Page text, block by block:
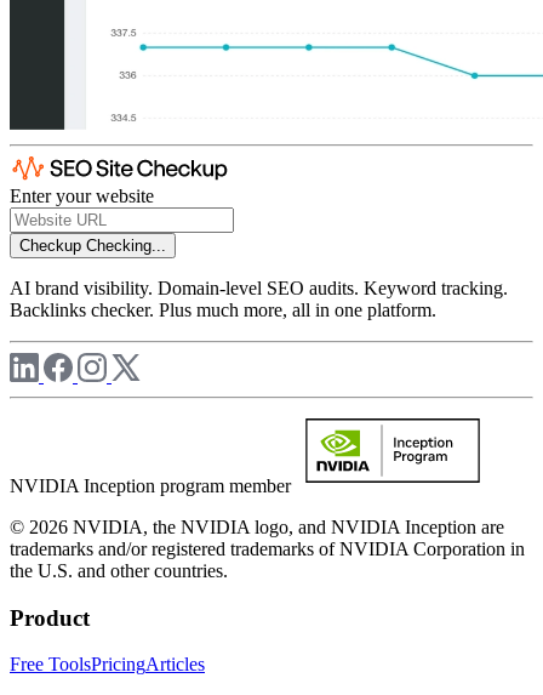
Enter your website
Checkup Checking...
AI brand visibility. Domain-level SEO audits. Keyword tracking.
Backlinks checker. Plus much more, all in one platform.
NVIDIA Inception program member
© 2026 NVIDIA, the NVIDIA logo, and NVIDIA Inception are
trademarks and/or registered trademarks of NVIDIA Corporation in
the U.S. and other countries.
Product
Free ToolsPricingArticles